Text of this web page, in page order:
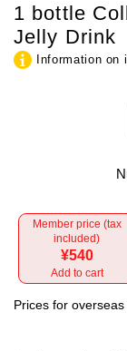
1 bottle
Jelly Drink
Information on
Member price (tax
included)
¥540
Add to cart
Prices for